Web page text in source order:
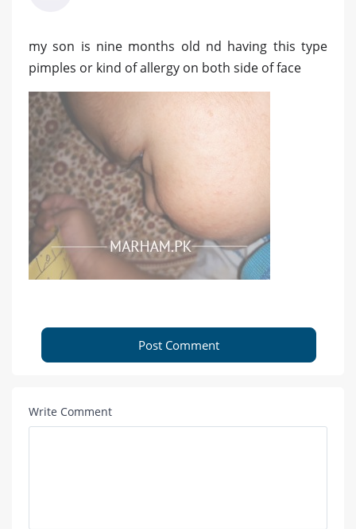
my son is nine months old nd having this type
pimples or kind of allergy on both side of face
Post Comment
Write Comment